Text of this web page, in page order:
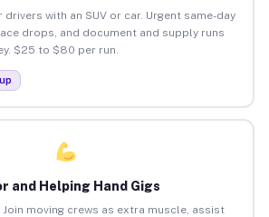
with an SUV or car. Urgent same-day
drops, and document and supply runs
$25 to $80 per run.
and Helping Hand Gigs
moving crews as extra muscle, assist